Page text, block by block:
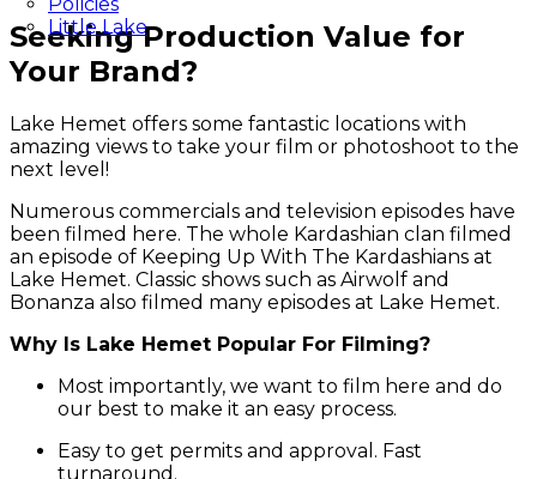
Little Lake
Seeking Production Value for
Your Brand?
Lake Hemet offers some fantastic locations with
amazing views to take your film or photoshoot to the
next level!
Numerous commercials and television episodes have
been filmed here. The whole Kardashian clan filmed
an episode of Keeping Up With The Kardashians at
Lake Hemet. Classic shows such as Airwolf and
Bonanza also filmed many episodes at Lake Hemet.
Why Is Lake Hemet Popular For Filming?
Most importantly, we want to film here and do
our best to make it an easy process.
Easy to get permits and approval. Fast
turnaround.